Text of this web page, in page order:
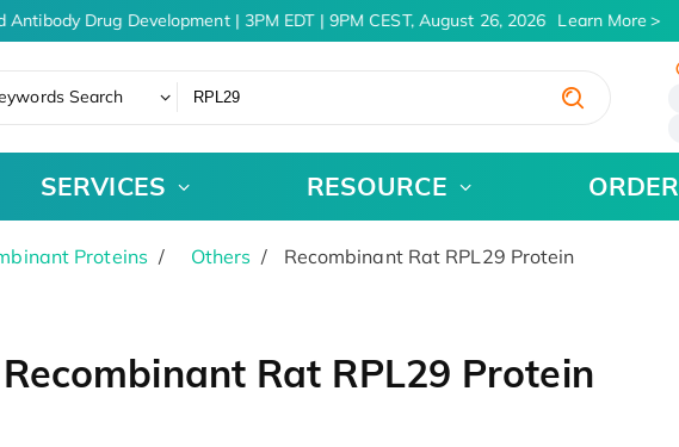
Drug Development | 3PM EDT | 9PM CEST, August 26, 2026 Learn More
Search
SERVICES RESOURCE ORDER
Proteins Others Recombinant Rat RPL29 Protein
Recombinant Rat RPL29 Protein